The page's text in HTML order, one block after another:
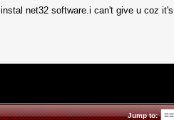
instal net32 software.i can't give u coz
Jump to: